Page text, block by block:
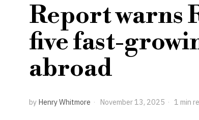
Report warns
five fast-
abroad
by Henry Whitmore November 13, 2025 1 min